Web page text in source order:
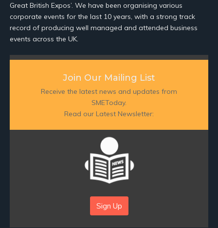
Great British Expos’. We have been organising various
corporate events for the last 10 years, with a strong track
record of producing well managed and attended business
events across the UK.
Join Our Mailing List
Receive the latest news and updates from
SMEToday.
Read our Latest Newsletter:
Sign Up